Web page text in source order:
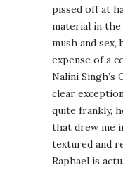
pissed off at
material in
mush and
expense of a
Nalini Singh’s
clear
quite frankly,
that drew me
textured and
Raphael is